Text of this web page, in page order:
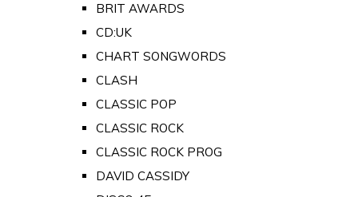
BRIT AWARDS
CD:UK
CHART SONGWORDS
CLASH
CLASSIC POP
CLASSIC ROCK
CLASSIC ROCK PROG
DAVID CASSIDY